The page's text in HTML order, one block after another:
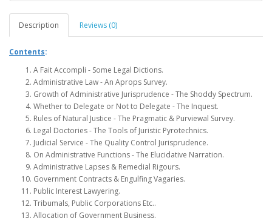
Description Reviews (0)
Contents:
A Fait Accompli - Some Legal Dictions.
Administrative Law - An Aprops Survey.
Growth of Administrative Jurisprudence - The Shoddy Spectrum.
Whether to Delegate or Not to Delegate - The Inquest.
Rules of Natural Justice - The Pragmatic & Purviewal Survey.
Legal Doctories - The Tools of Juristic Pyrotechnics.
Judicial Service - The Quality Control Jurisprudence.
On Administrative Functions - The Elucidative Narration.
Administrative Lapses & Remedial Rigours.
Government Contracts & Engulfing Vagaries.
Public Interest Lawyering.
Tribumals, Public Corporations Etc..
Allocation of Government Business.